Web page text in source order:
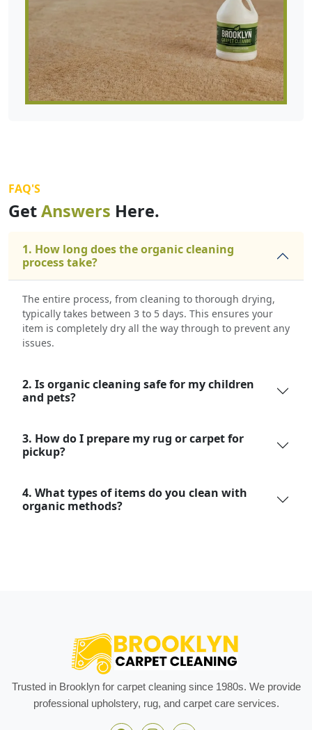
FAQ'S
GetAnswers Here.
1. How long does the organic cleaning
process take?
The entire process, from cleaning to thorough drying,
typically takes between 3 to 5 days. This ensures your
item is completely dry all the way through to prevent any
issues.
2. Is organic cleaning safe for my children
and pets?
3. How do I prepare my rug or carpet for
pickup?
4. What types of items do you clean with
organic methods?
Trusted in Brooklyn for carpet cleaning since 1980s. We provide
professional upholstery, rug, and carpet care services.